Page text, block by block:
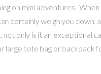
on mini adventures.
certainly weigh you down,
only is it an exceptional
large tote bag or backpack